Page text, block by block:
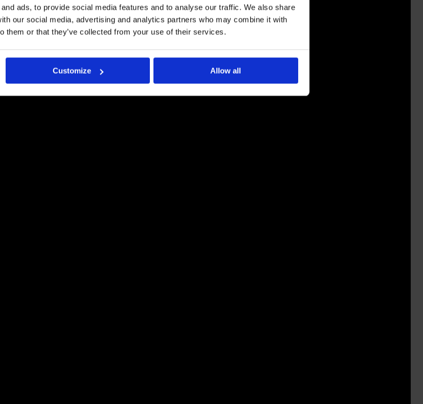
ads, to provide social media features and to analyse our traffic. We also share
our social media, advertising and analytics partners who may combine it with
them or that they’ve collected from your use of their services.
Customize Allow all
Pyydä tästä tarjous